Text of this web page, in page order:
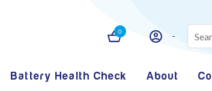
0
Battery Health Check About